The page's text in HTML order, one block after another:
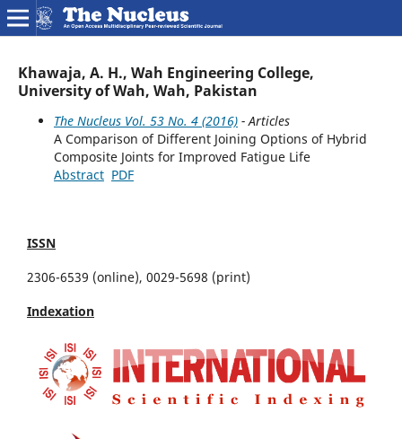
Khawaja, A. H., Wah Engineering College,
University of Wah, Wah, Pakistan
The Nucleus Vol. 53 No. 4 (2016)- Articles
A Comparison of Different Joining Options of Hybrid
Composite Joints for Improved Fatigue Life
Abstract PDF
ISSN
2306-6539 (online), 0029-5698 (print)
Indexation